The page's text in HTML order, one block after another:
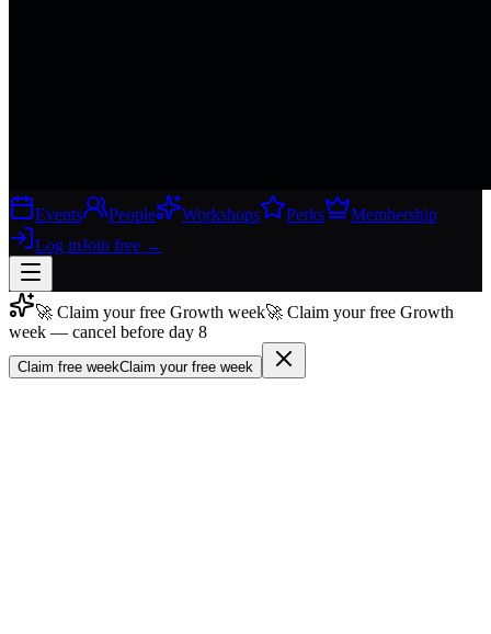
Events People Workshops Perks
Membership
Log inJoin free →
Join free →
Join 200,000+ members & investors
🚀 Claim your free Growth week🚀 Claim your free Growth
week — cancel before day 8
Claim free weekClaim your free week